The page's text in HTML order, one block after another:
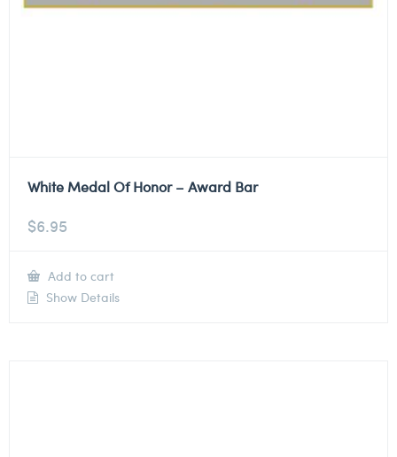
White Medal Of Honor – Award Bar
$6.95
Add to cart
Show Details